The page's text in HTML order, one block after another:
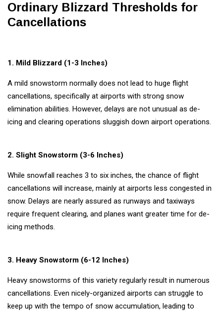
Business
Technology
Follow us
Ordinary Blizzard Thresholds for
Cancellations
1. Mild Blizzard (1-3 Inches)
A mild snowstorm normally does not lead to huge flight
cancellations, specifically at airports with strong snow
elimination abilities. However, delays are not unusual as de-
icing and clearing operations sluggish down airport operations.
2. Slight Snowstorm (3-6 Inches)
While snowfall reaches 3 to six inches, the chance of flight
cancellations will increase, mainly at airports less congested in
snow. Delays are nearly assured as runways and taxiways
require frequent clearing, and planes want greater time for de-
icing methods.
3. Heavy Snowstorm (6-12 Inches)
Heavy snowstorms of this variety regularly result in numerous
cancellations. Even nicely-organized airports can struggle to
keep up with the tempo of snow accumulation, leading to